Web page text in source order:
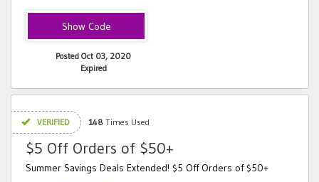
DEAL15
Posted Oct 03, 2020
Expired
VERIFIED 148 Times Used
$5 Off Orders of $50+
Summer Savings Deals Extended! $5 Off Orders of $50+